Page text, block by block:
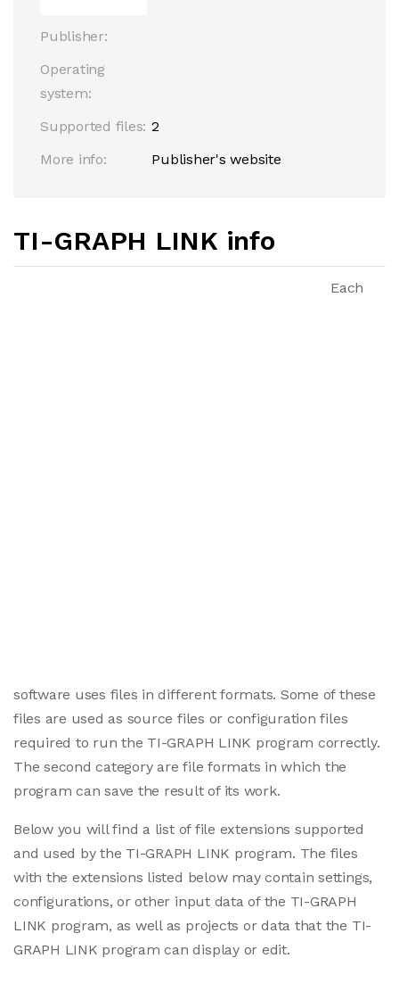
Publisher:
Operating
system:
Supported files: 2
More info:
Publisher's website
TI-GRAPH LINK info
Each
software uses files in different formats. Some of these
files are used as source files or configuration files
required to run the TI-GRAPH LINK program correctly.
The second category are file formats in which the
program can save the result of its work.
Below you will find a list of file extensions supported
and used by the TI-GRAPH LINK program. The files
with the extensions listed below may contain settings,
configurations, or other input data of the TI-GRAPH
LINK program, as well as projects or data that the TI-
GRAPH LINK program can display or edit.